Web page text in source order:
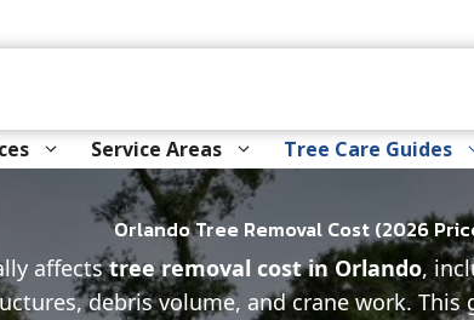
Service Areas Tree Care Guides
Orlando Tree Removal Cost (2026
affectstree removal cost in Orlando,
debris volume, and crane work.